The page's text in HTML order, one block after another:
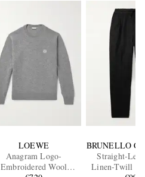
LOEWE
Anagram Logo-
Embroidered Wool
BRUNELLO
Straight-Leg
Linen-Twill